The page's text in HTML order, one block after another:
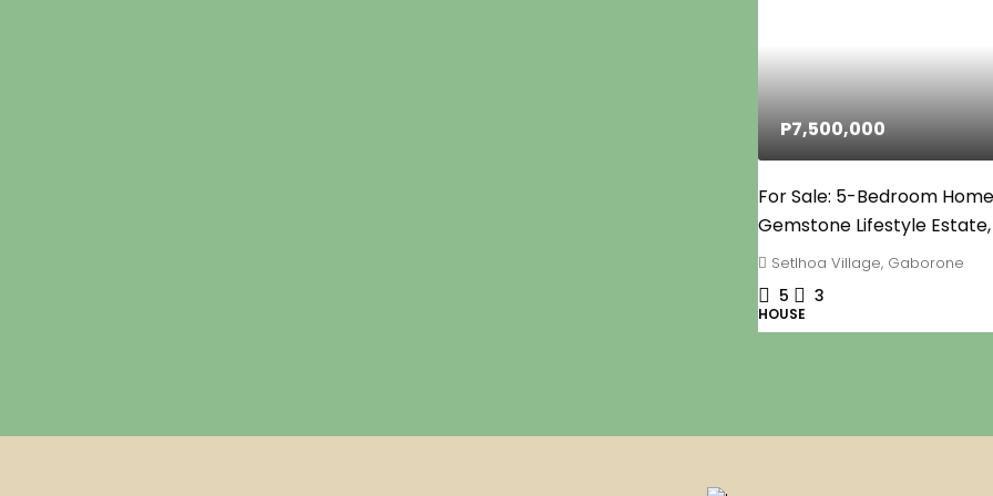
P7,500,000
For Sale: 5-Bedroom
Gemstone Lifestyle
Setlhoa Village, Gaborone
5 3
HOUSE